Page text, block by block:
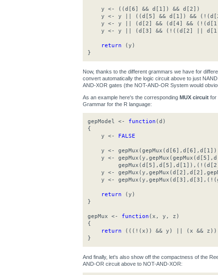
y <- ((d[6] && d[1]) && d[2])
y <- y || ((d[5] && d[1]) &&
y <- y || (d[2] && (d[4] &&
y <- y || (d[3] && (!((d[2] ||
return (y)
}
Now, thanks to the different grammars we have for
convert automatically the logic circuit above to just
AND-XOR gates (the NOT-AND-OR System would
As an example here's the corresponding MUX circuit for
Grammar for the R language:
gepModel <- function (d)
{
y <- FALSE
y <-
y <-
y <-
y <-
return (y)
}
gepMux <- function (x, y, z)
{
return (((!(x)) && y) || (x && z))
}
And finally, let's also show off the compactness of the
AND-OR circuit above to NOT-AND-XOR: